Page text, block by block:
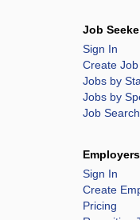
Job
Sign In
Create
Jobs by
Jobs by
Job
Employers
Sign In
Create
Pricing